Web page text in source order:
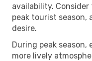
availability.
peak tourist season,
desire.
During peak season,
more lively